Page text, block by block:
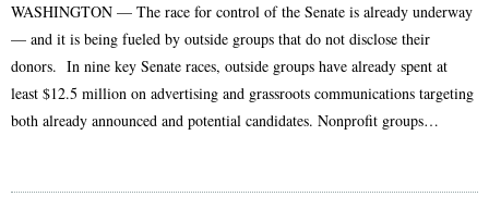
WASHINGTON — The race for control of the Senate is already underway
— and it is being fueled by outside groups that do not disclose their
donors. In nine key Senate races, outside groups have already spent at
least $12.5 million on advertising and grassroots communications targeting
both already announced and potential candidates. Nonprofit groups…